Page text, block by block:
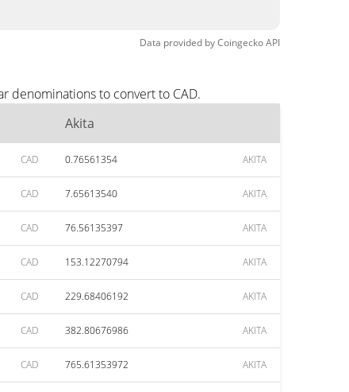
Data provided byCoingeckoAPI
denominations to convert to CAD.
Akita
CAD 0.76561354 AKITA
CAD 7.65613540 AKITA
CAD 76.56135397 AKITA
CAD 153.12270794 AKITA
CAD 229.68406192 AKITA
CAD 382.80676986 AKITA
CAD 765.61353972 AKITA